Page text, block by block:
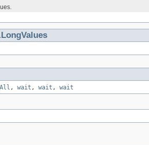
LongValues
, wait , wait , wait